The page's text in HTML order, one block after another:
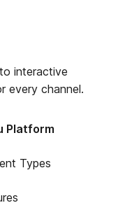
interactive
every channel.
Platform
Types